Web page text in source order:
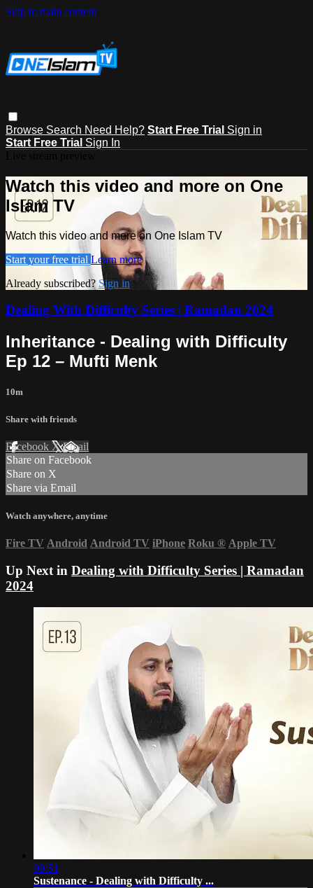
Skip to main content
Browse Search Need Help? Start Free Trial Sign in
Start Free Trial Sign In
Watch this video and more on One
Islam TV
Watch this video and more on One Islam TV
Start your free trial Learn more
Already subscribed? Sign in
Dealing With Difficulty Series | Ramadan 2024
Inheritance - Dealing with Difficulty
Ep 12 – Mufti Menk
10m
Share with friends
Facebook XEmail
Share on Facebook
Share on X
Share via Email
Watch anywhere, anytime
Fire TV Android Android TV iPhone Roku ® Apple TV
Up Next in Dealing with Difficulty Series | Ramadan
2024
09:51
Sustenance - Dealing with Difficulty ...